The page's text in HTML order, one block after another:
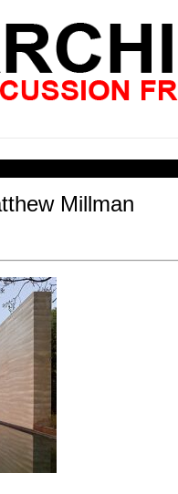
Millman